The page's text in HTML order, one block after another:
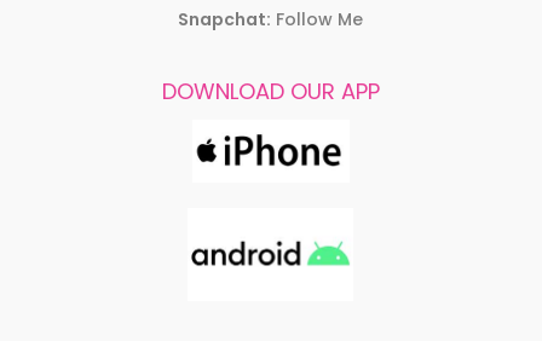
Snapchat: Follow Me
DOWNLOAD OUR APP